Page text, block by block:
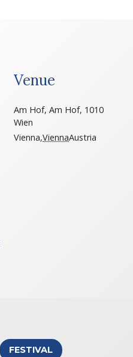
Venue
Am Hof, Am Hof, 1010
Wien
Vienna,ViennaAustria
FESTIVAL